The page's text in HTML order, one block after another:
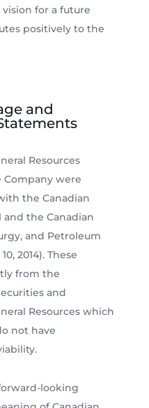
for a future
positively to the
and
Resources
were
the Canadian
and the Canadian
and Petroleum
2014). These
from the
and
Resources which
not have
looking